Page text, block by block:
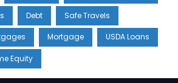
Debt Safe Travels
Mortgage USDA Loans
Equity